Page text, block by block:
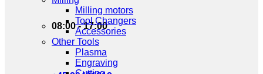
08:00 - 17:00
Milling motors
Tool Changers
Accessories
Other Tools
Plasma
Engraving